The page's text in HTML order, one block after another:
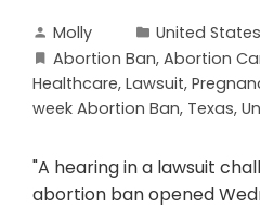
Molly
United States
Abortion Ban, Abortion
Healthcare, Lawsuit,
week Abortion Ban, Texas,
"A hearing in a lawsuit
abortion ban opened